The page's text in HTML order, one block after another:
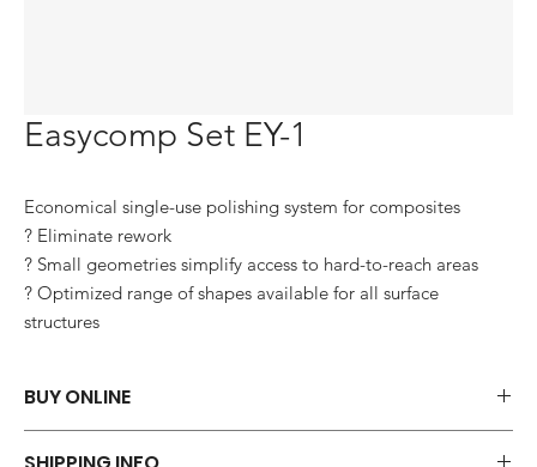
Easycomp Set EY-1
Economical single-use polishing system for composites
? Eliminate rework
? Small geometries simplify access to hard-to-reach areas
? Optimized range of shapes available for all surface
structures
BUY ONLINE